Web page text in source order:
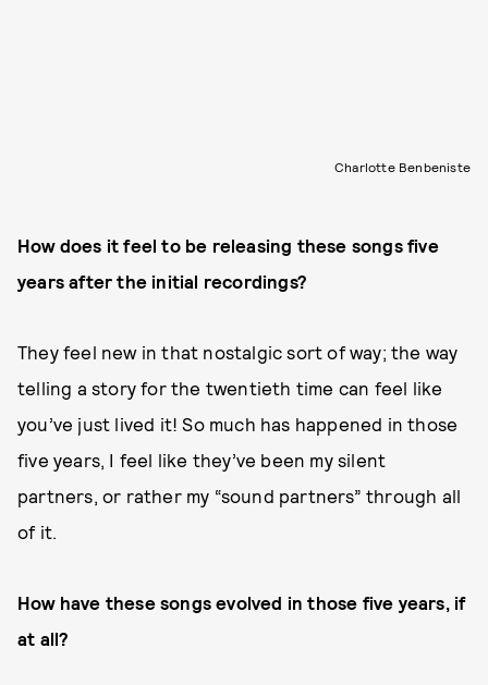
Charlotte Benbeniste
How does it feel to be releasing these songs five
years after the initial recordings?
They feel new in that nostalgic sort of way; the way
telling a story for the twentieth time can feel like
you’ve just lived it! So much has happened in those
five years, I feel like they’ve been my silent
partners, or rather my “sound partners” through all
of it.
How have these songs evolved in those five years, if
at all?